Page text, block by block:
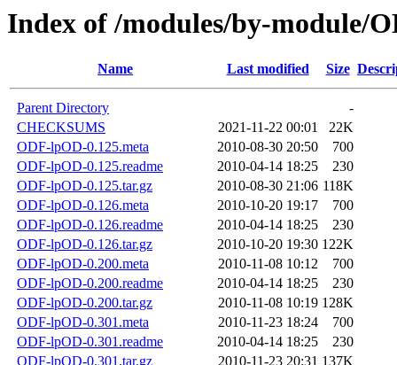
Index of /modules/by-module/
Name Last modified Size
Parent Directory
-
CHECKSUMS
2021-11-22 00:01
22K
ODF-lpOD-0.125.meta
2010-08-30 20:50
700
ODF-lpOD-0.125.readme
2010-04-14 18:25
230
ODF-lpOD-0.125.tar.gz
2010-08-30 21:06 118K
ODF-lpOD-0.126.meta
2010-10-20 19:17
700
ODF-lpOD-0.126.readme
2010-04-14 18:25
230
ODF-lpOD-0.126.tar.gz
2010-10-20 19:30 122K
ODF-lpOD-0.200.meta
2010-11-08 10:12
700
ODF-lpOD-0.200.readme
2010-04-14 18:25
230
ODF-lpOD-0.200.tar.gz
2010-11-08 10:19 128K
ODF-lpOD-0.301.meta
2010-11-23 18:24
700
ODF-lpOD-0.301.readme
2010-04-14 18:25
230
ODF-lpOD-0.301.tar.gz
2010-11-23 20:31 137K